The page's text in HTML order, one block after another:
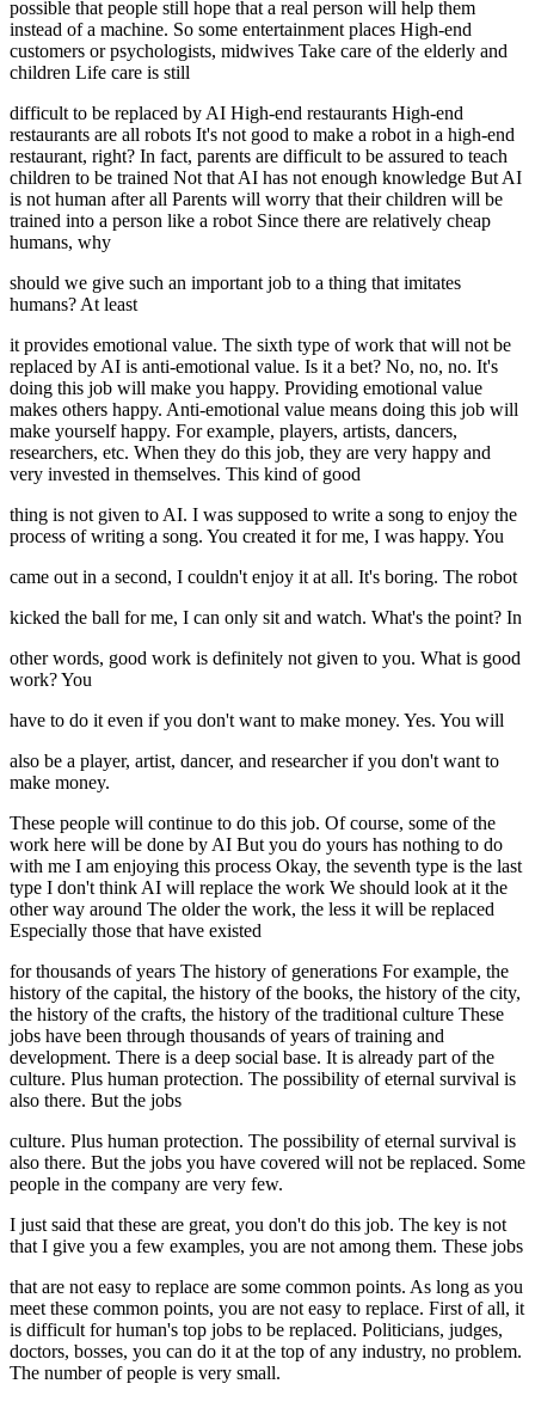
possible that people still hope that a real person will help them
instead of a machine. So some entertainment places High-end
customers or psychologists, midwives Take care of the elderly and
children Life care is still
difficult to be replaced by AI High-end restaurants High-end
restaurants are all robots It's not good to make a robot in a high-end
restaurant, right? In fact, parents are difficult to be assured to teach
children to be trained Not that AI has not enough knowledge But AI
is not human after all Parents will worry that their children will be
trained into a person like a robot Since there are relatively cheap
humans, why
should we give such an important job to a thing that imitates
humans? At least
it provides emotional value. The sixth type of work that will not be
replaced by AI is anti-emotional value. Is it a bet? No, no, no. It's
doing this job will make you happy. Providing emotional value
makes others happy. Anti-emotional value means doing this job will
make yourself happy. For example, players, artists, dancers,
researchers, etc. When they do this job, they are very happy and
very invested in themselves. This kind of good
thing is not given to AI. I was supposed to write a song to enjoy the
process of writing a song. You created it for me, I was happy. You
came out in a second, I couldn't enjoy it at all. It's boring. The robot
kicked the ball for me, I can only sit and watch. What's the point? In
other words, good work is definitely not given to you. What is good
work? You
have to do it even if you don't want to make money. Yes. You will
also be a player, artist, dancer, and researcher if you don't want to
make money.
These people will continue to do this job. Of course, some of the
work here will be done by AI But you do yours has nothing to do
with me I am enjoying this process Okay, the seventh type is the last
type I don't think AI will replace the work We should look at it the
other way around The older the work, the less it will be replaced
Especially those that have existed
for thousands of years The history of generations For example, the
history of the capital, the history of the books, the history of the city,
the history of the crafts, the history of the traditional culture These
jobs have been through thousands of years of training and
development. There is a deep social base. It is already part of the
culture. Plus human protection. The possibility of eternal survival is
also there. But the jobs
culture. Plus human protection. The possibility of eternal survival is
also there. But the jobs you have covered will not be replaced. Some
people in the company are very few.
I just said that these are great, you don't do this job. The key is not
that I give you a few examples, you are not among them. These jobs
that are not easy to replace are some common points. As long as you
meet these common points, you are not easy to replace. First of all, it
is difficult for human's top jobs to be replaced. Politicians, judges,
doctors, bosses, you can do it at the top of any industry, no problem.
The number of people is very small.